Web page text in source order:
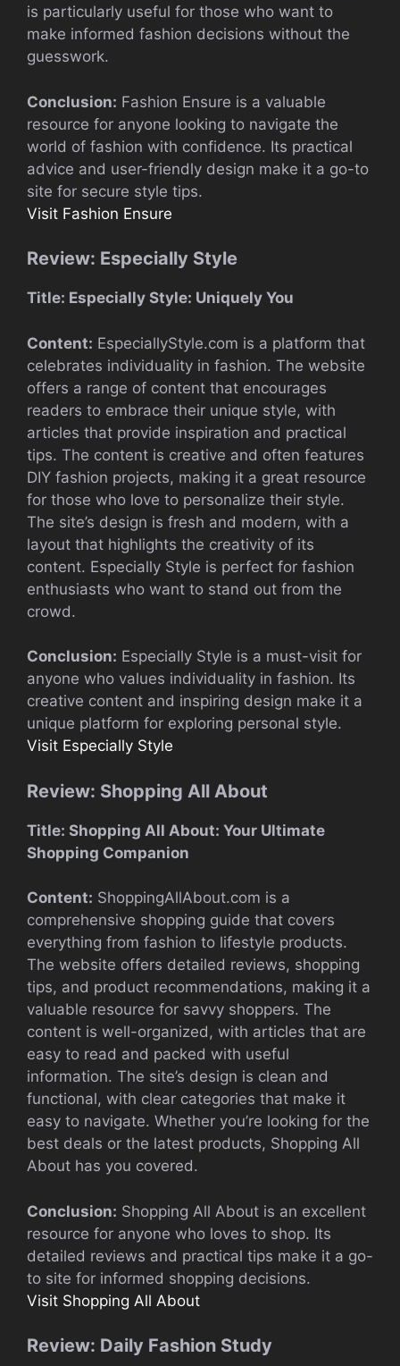
is particularly useful for those who want to
make informed fashion decisions without the
guesswork.
Conclusion: Fashion Ensure is a valuable
resource for anyone looking to navigate the
world of fashion with confidence. Its practical
advice and user-friendly design make it a go-to
site for secure style tips.
Visit Fashion Ensure
Review: Especially Style
Title: Especially Style: Uniquely You
Content: EspeciallyStyle.com is a platform that
celebrates individuality in fashion. The website
offers a range of content that encourages
readers to embrace their unique style, with
articles that provide inspiration and practical
tips. The content is creative and often features
DIY fashion projects, making it a great resource
for those who love to personalize their style.
The site’s design is fresh and modern, with a
layout that highlights the creativity of its
content. Especially Style is perfect for fashion
enthusiasts who want to stand out from the
crowd.
Conclusion: Especially Style is a must-visit for
anyone who values individuality in fashion. Its
creative content and inspiring design make it a
unique platform for exploring personal style.
Visit Especially Style
Review: Shopping All About
Title: Shopping All About: Your Ultimate
Shopping Companion
Content: ShoppingAllAbout.com is a
comprehensive shopping guide that covers
everything from fashion to lifestyle products.
The website offers detailed reviews, shopping
tips, and product recommendations, making it a
valuable resource for savvy shoppers. The
content is well-organized, with articles that are
easy to read and packed with useful
information. The site’s design is clean and
functional, with clear categories that make it
easy to navigate. Whether you’re looking for the
best deals or the latest products, Shopping All
About has you covered.
Conclusion: Shopping All About is an excellent
resource for anyone who loves to shop. Its
detailed reviews and practical tips make it a go-
to site for informed shopping decisions.
Visit Shopping All About
Review: Daily Fashion Study